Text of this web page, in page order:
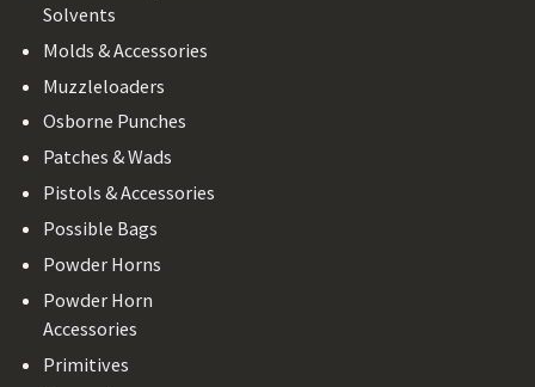
Solvents
Molds & Accessories
Muzzleloaders
Osborne Punches
Patches & Wads
Pistols & Accessories
Possible Bags
Powder Horns
Powder Horn
Accessories
Primitives